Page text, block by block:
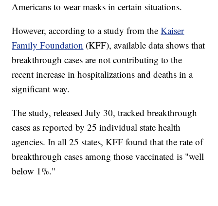
Americans to wear masks in certain situations.
However, according to a study from theKaiser
Family Foundation (KFF), available data shows that
breakthrough cases are not contributing to the
recent increase in hospitalizations and deaths in a
significant way.
The study, released July 30, tracked breakthrough
cases as reported by 25 individual state health
agencies. In all 25 states, KFF found that the rate of
breakthrough cases among those vaccinated is "well
below 1%."